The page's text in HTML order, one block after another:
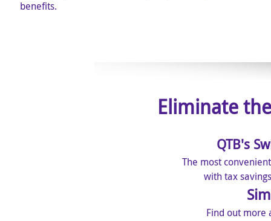
benefits.
Eliminate
QTB's
The most
with tax
Find out more